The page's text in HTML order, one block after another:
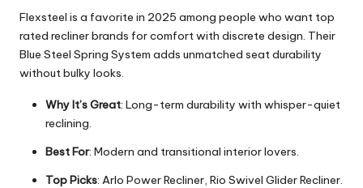
Flexsteel is a favorite in 2025 among people who want top
rated recliner brands for comfort with discrete design. Their
Blue Steel Spring System adds unmatched seat durability
without bulky looks.
Why It’s Great: Long-term durability with whisper-quiet
reclining.
Best For: Modern and transitional interior lovers.
Top Picks: Arlo Power Recliner, Rio Swivel Glider Recliner.